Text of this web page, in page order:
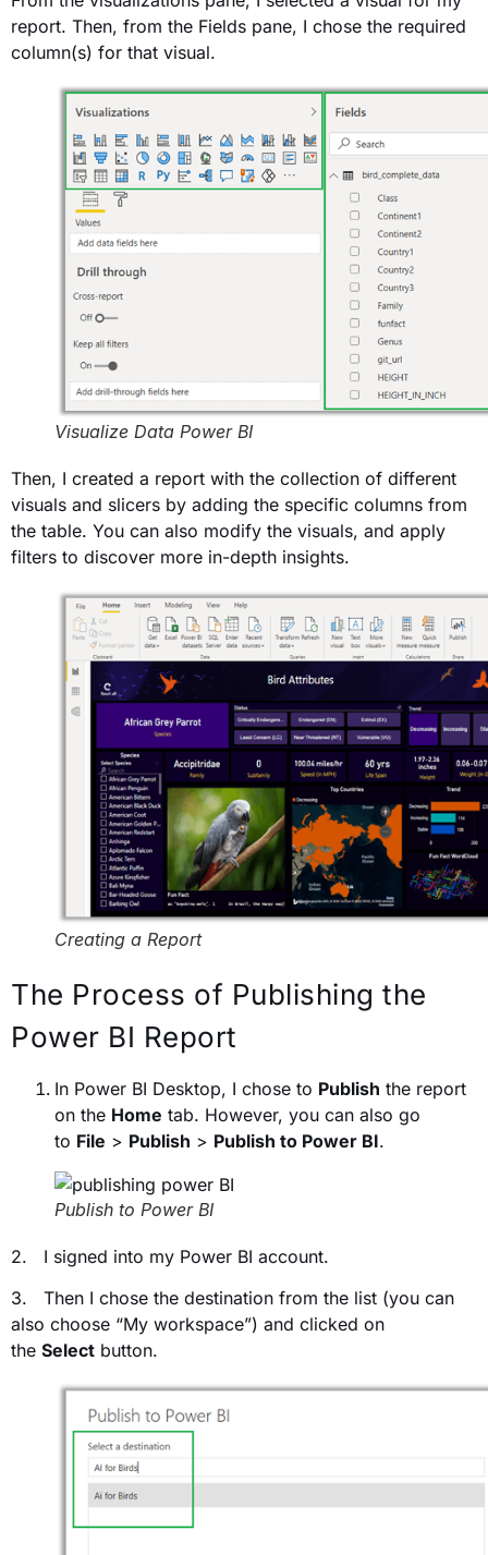
report. Then, from the Fields pane, I chose the required
column(s) for that visual.
Visualize Data Power BI
Then, I created a report with the collection of different
visuals and slicers by adding the specific columns from
the table. You can also modify the visuals, and apply
filters to discover more in-depth insights.
Creating a Report
The Process of Publishing the
Power BI Report
In Power BI Desktop, I chose to Publish the report
on the Home tab. However, you can also go
to File > Publish > Publish to Power BI.
Publish to Power BI
2. I signed into my Power BI account.
3. Then I chose the destination from the list (you can
also choose “My workspace”) and clicked on
the Select button.